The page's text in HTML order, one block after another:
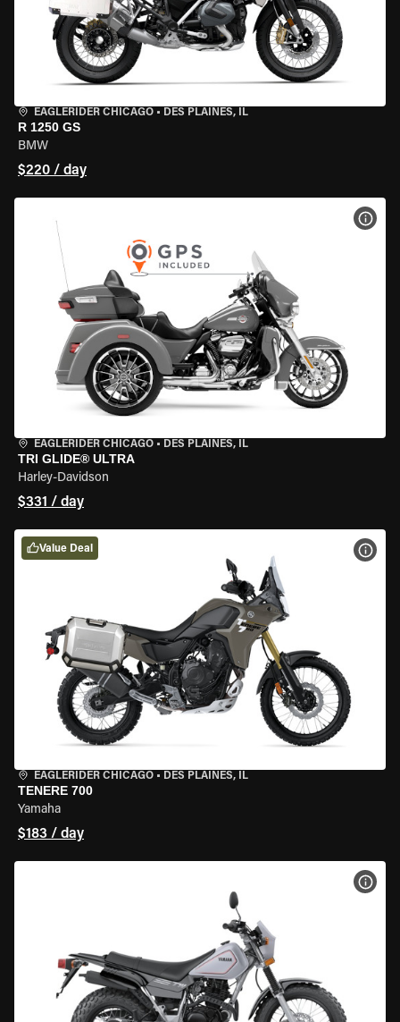
EAGLERIDER CHICAGO • DES PLAINES, IL
R 1250 GS
BMW
$220 / day
EAGLERIDER CHICAGO • DES PLAINES, IL
TRI GLIDE® ULTRA
Harley-Davidson
$331 / day
EAGLERIDER CHICAGO • DES PLAINES, IL
TENERE 700
Yamaha
$183 / day
Value Deal